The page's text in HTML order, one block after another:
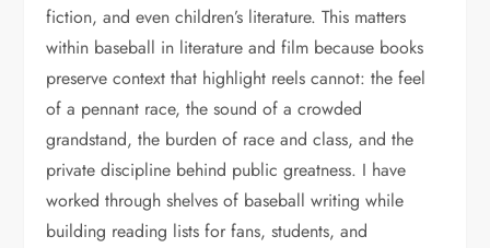
fiction, and even children’s literature. This matters
within baseball in literature and film because books
preserve context that highlight reels cannot: the feel
of a pennant race, the sound of a crowded
grandstand, the burden of race and class, and the
private discipline behind public greatness. I have
worked through shelves of baseball writing while
building reading lists for fans, students, and